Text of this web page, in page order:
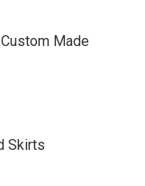
Made
Skirts